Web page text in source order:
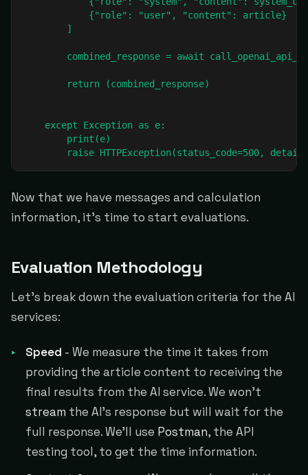
            {"role": "user", "content": article}
        ]
combined_response = await
        return (combined_response)
    except Exception as e:
        print(e)
raise HTTPException(status_code=500,
Now that we have messages and calculation
information, it's time to start evaluations.
Evaluation Methodology
Let's break down the evaluation criteria for the AI
services:
Speed - We measure the time it takes from
providing the article content to receiving the
final results from the AI service. We won't
stream the AI's response but will wait for the
full response. We'll use Postman, the API
testing tool, to get the time information.